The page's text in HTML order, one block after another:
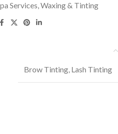
Services,Waxing & Tinting
Brow Tinting Lash Tinting